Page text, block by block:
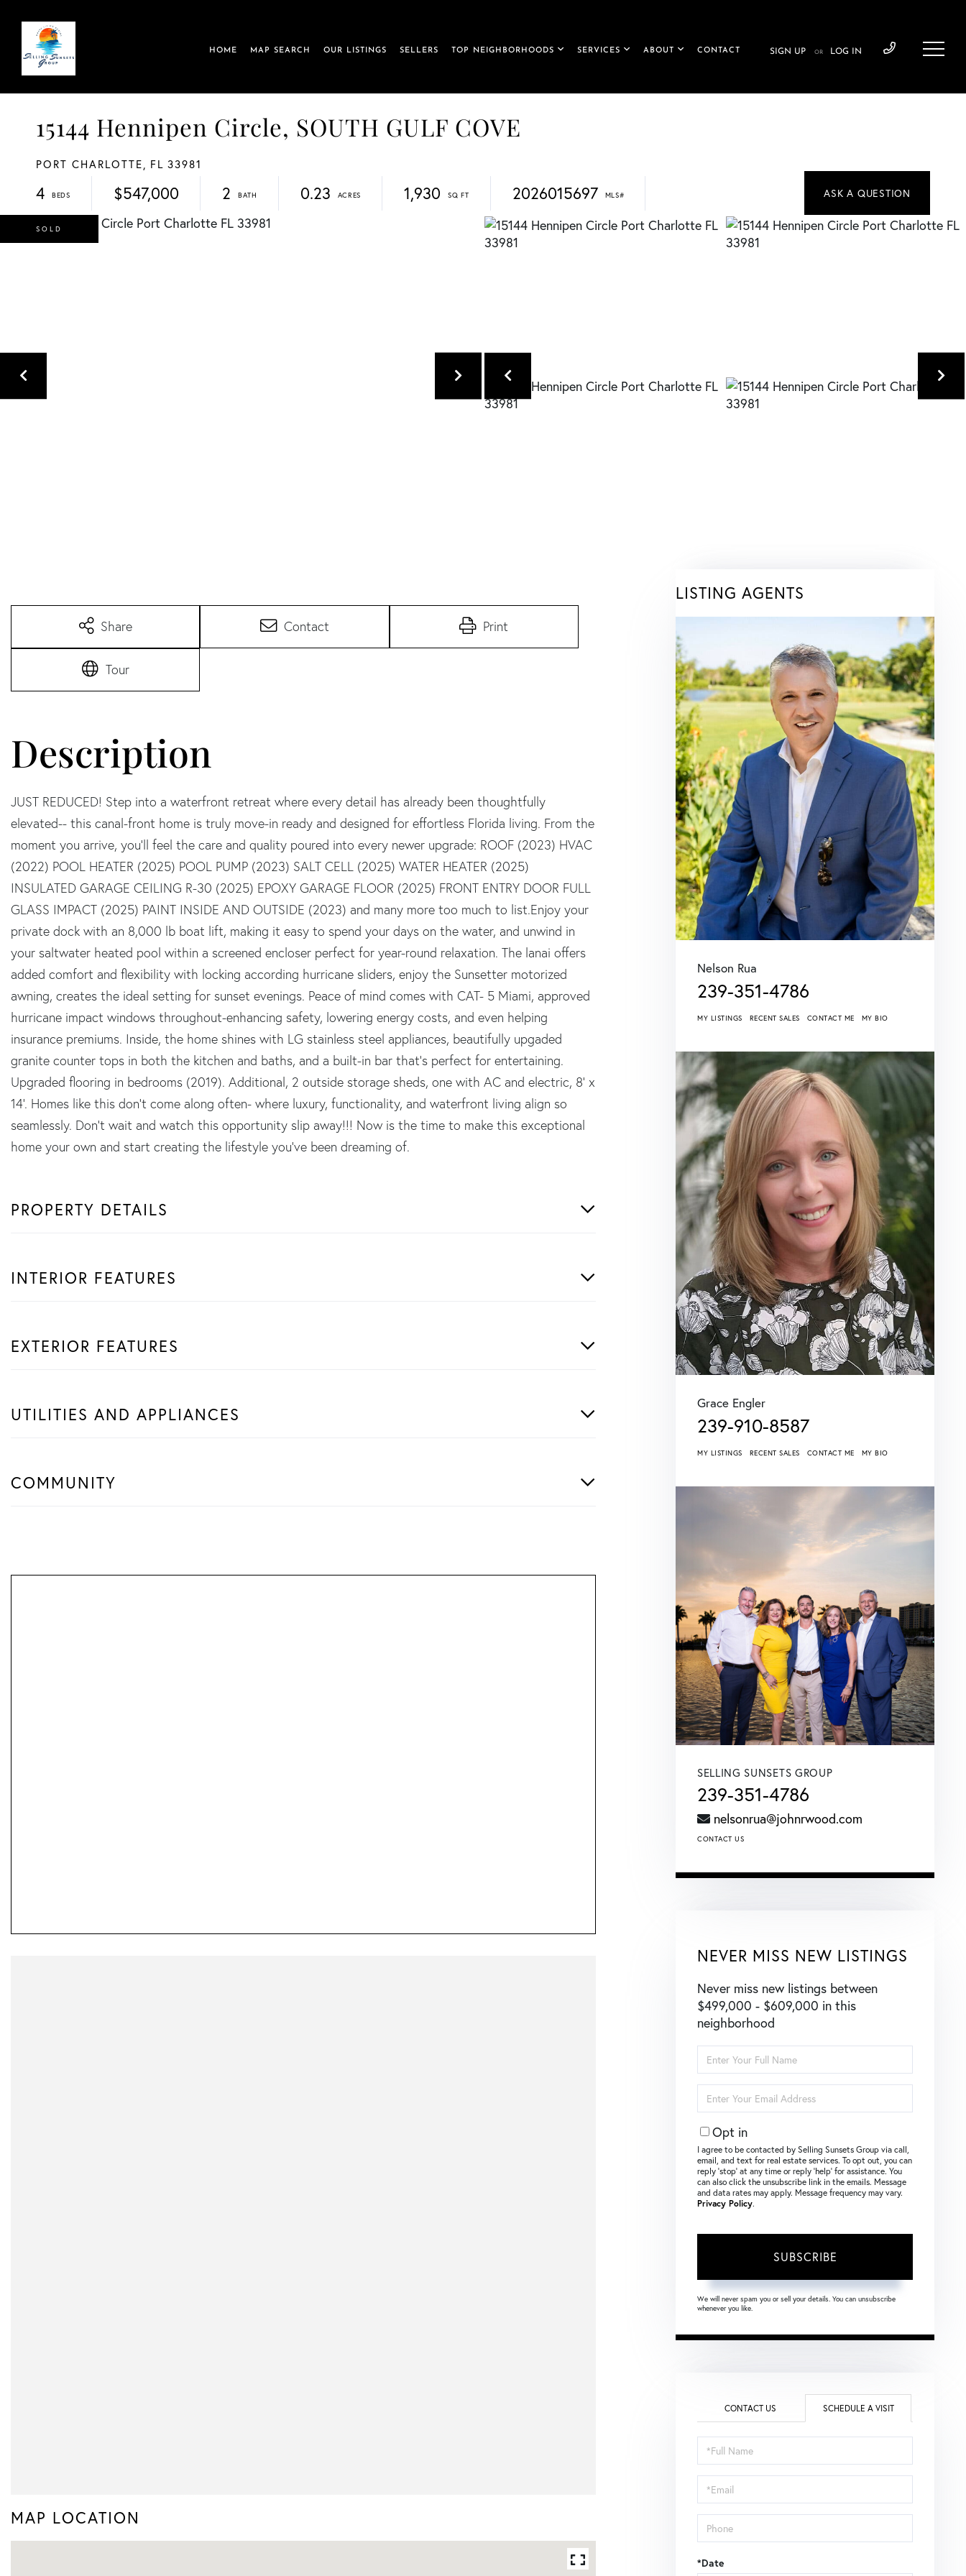
HOME MAP SEARCH OUR LISTINGS SELLERS TOP NEIGHBORHOODS SERVICES ABOUT CONTACT SIGN UP OR LOG IN
15144 Hennipen Circle, SOUTH GULF COVE
PORT CHARLOTTE, FL 33981
$547,000
4 2 0.23 1,930 2026015697
SOLD
Share Contact Print
Tour
JUST REDUCED! Step into a waterfront retreat where every detail has already been thoughtfully
elevated-- this canal-front home is truly move-in ready and designed for effortless Florida living. From the
moment you arrive, you'll feel the care and quality poured into every newer upgrade: ROOF (2023) HVAC
(2022) POOL HEATER (2025) POOL PUMP (2023) SALT CELL (2025) WATER HEATER (2025)
INSULATED GARAGE CEILING R-30 (2025) EPOXY GARAGE FLOOR (2025) FRONT ENTRY DOOR FULL
GLASS IMPACT (2025) PAINT INSIDE AND OUTSIDE (2023) and many more too much to list.Enjoy your
private dock with an 8,000 lb boat lift, making it easy to spend your days on the water, and unwind in
your saltwater heated pool within a screened encloser perfect for year-round relaxation. The lanai offers
added comfort and flexibility with locking according hurricane sliders, enjoy the Sunsetter motorized
awning, creates the ideal setting for sunset evenings. Peace of mind comes with CAT- 5 Miami, approved
hurricane impact windows throughout-enhancing safety, lowering energy costs, and even helping
insurance premiums. Inside, the home shines with LG stainless steel appliances, beautifully upgaded
granite counter tops in both the kitchen and baths, and a built-in bar that's perfect for entertaining.
Upgraded flooring in bedrooms (2019). Additional, 2 outside storage sheds, one with AC and electric, 8' x
14'. Homes like this don't come along often- where luxury, functionality, and waterfront living align so
seamlessly. Don't wait and watch this opportunity slip away!!! Now is the time to make this exceptional
home your own and start creating the lifestyle you've been dreaming of.
PROPERTY DETAILS
INTERIOR FEATURES
EXTERIOR FEATURES
UTILITIES AND APPLIANCES
COMMUNITY
MAP LOCATION
LISTING AGENTS
Nelson Rua
239-351-4786
MY LISTINGS RECENT SALES CONTACT ME MY BIO
Grace Engler
239-910-8587
MY LISTINGS RECENT SALES CONTACT ME MY BIO
SELLING SUNSETS GROUP
239-351-4786
nelsonrua@johnrwood.com
CONTACT US
NEVER MISS NEW LISTINGS
Never miss new listings between
$499,000 - $609,000 in this
neighborhood
Full
Name
Your
Email
Opt in
I agree to be contacted by Selling Sunsets Group via call,
email, and text for real estate services. To opt out, you can
reply ‘stop’ at any time or reply ‘help’ for assistance. You
can also click the unsubscribe link in the emails. Message
and data rates may apply. Message frequency may vary.
Privacy Policy.
SUBSCRIBE
We will never spam you or sell your details. You can unsubscribe
whenever you like.
CONTACT US SCHEDULE A VISIT
Schedule
a
Visit
*Date